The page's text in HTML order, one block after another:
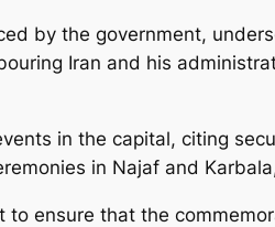
by the government,
Iran and his
in the capital, citing
in Najaf and
ensure that the